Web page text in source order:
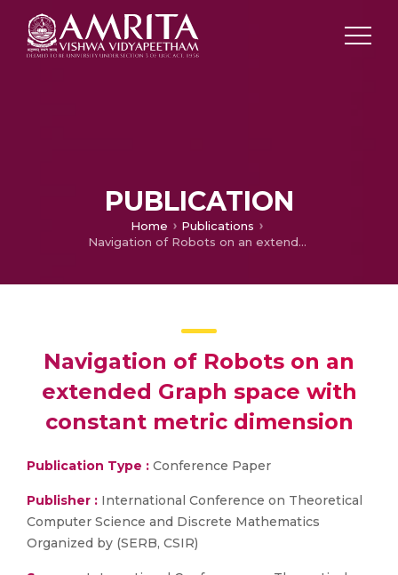
PUBLICATION
Home
Publications
Navigation of Robots on an extended Graph space with constant metric dimension
Navigation of Robots on an
extended Graph space with
constant metric dimension
Publication Type : Conference Paper
Publisher : International Conference on Theoretical
Computer Science and Discrete Mathematics
Organized by (SERB, CSIR)